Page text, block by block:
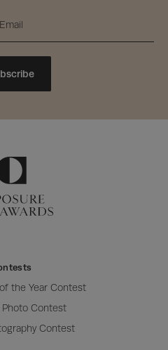
the Year Contest
Contest
Contest